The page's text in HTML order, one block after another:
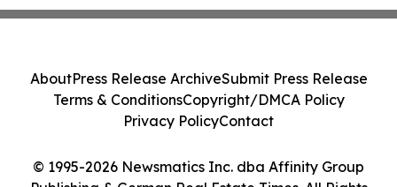
© 1995-2026 Newsmatics Inc. dba Affinity Group
AboutPress Release ArchiveSubmit Press Release
Terms & ConditionsCopyright/DMCA Policy
Privacy PolicyContact